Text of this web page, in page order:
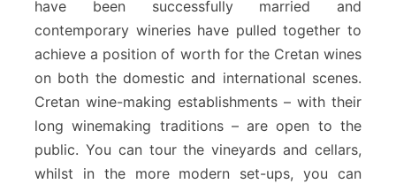
have been successfully married and
contemporary wineries have pulled together to
achieve a position of worth for the Cretan wines
on both the domestic and international scenes.
Cretan wine-making establishments – with their
long winemaking traditions – are open to the
public. You can tour the vineyards and cellars,
whilst in the more modern set-ups, you can